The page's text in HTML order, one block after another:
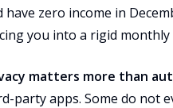
have zero income in
you into a rigid
matters more than
party apps. Some do not